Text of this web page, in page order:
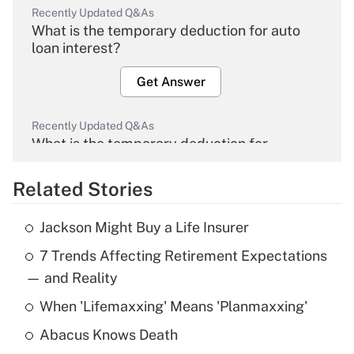
Recently Updated Q&As
What is the temporary deduction for auto
loan interest?
Get Answer
Recently Updated Q&As
What is the temporary deduction for
Get Answer
Recently Updated Q&As
What is the temporary deduction for tip
income?
Get Answer
Related Stories
Jackson Might Buy a Life Insurer
7 Trends Affecting Retirement Expectations
— and Reality
When 'Lifemaxxing' Means 'Planmaxxing'
Abacus Knows Death